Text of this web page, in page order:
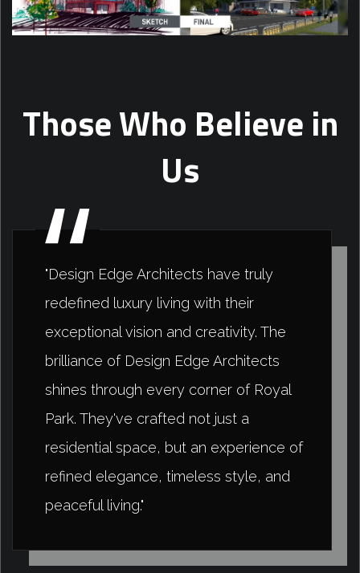
Those Who Believe in
Us
"Design Edge Architects have truly
redefined luxury living with their
exceptional vision and creativity. The
brilliance of Design Edge Architects
shines through every corner of Royal
Park. They've crafted not just a
residential space, but an experience of
refined elegance, timeless style, and
peaceful living."